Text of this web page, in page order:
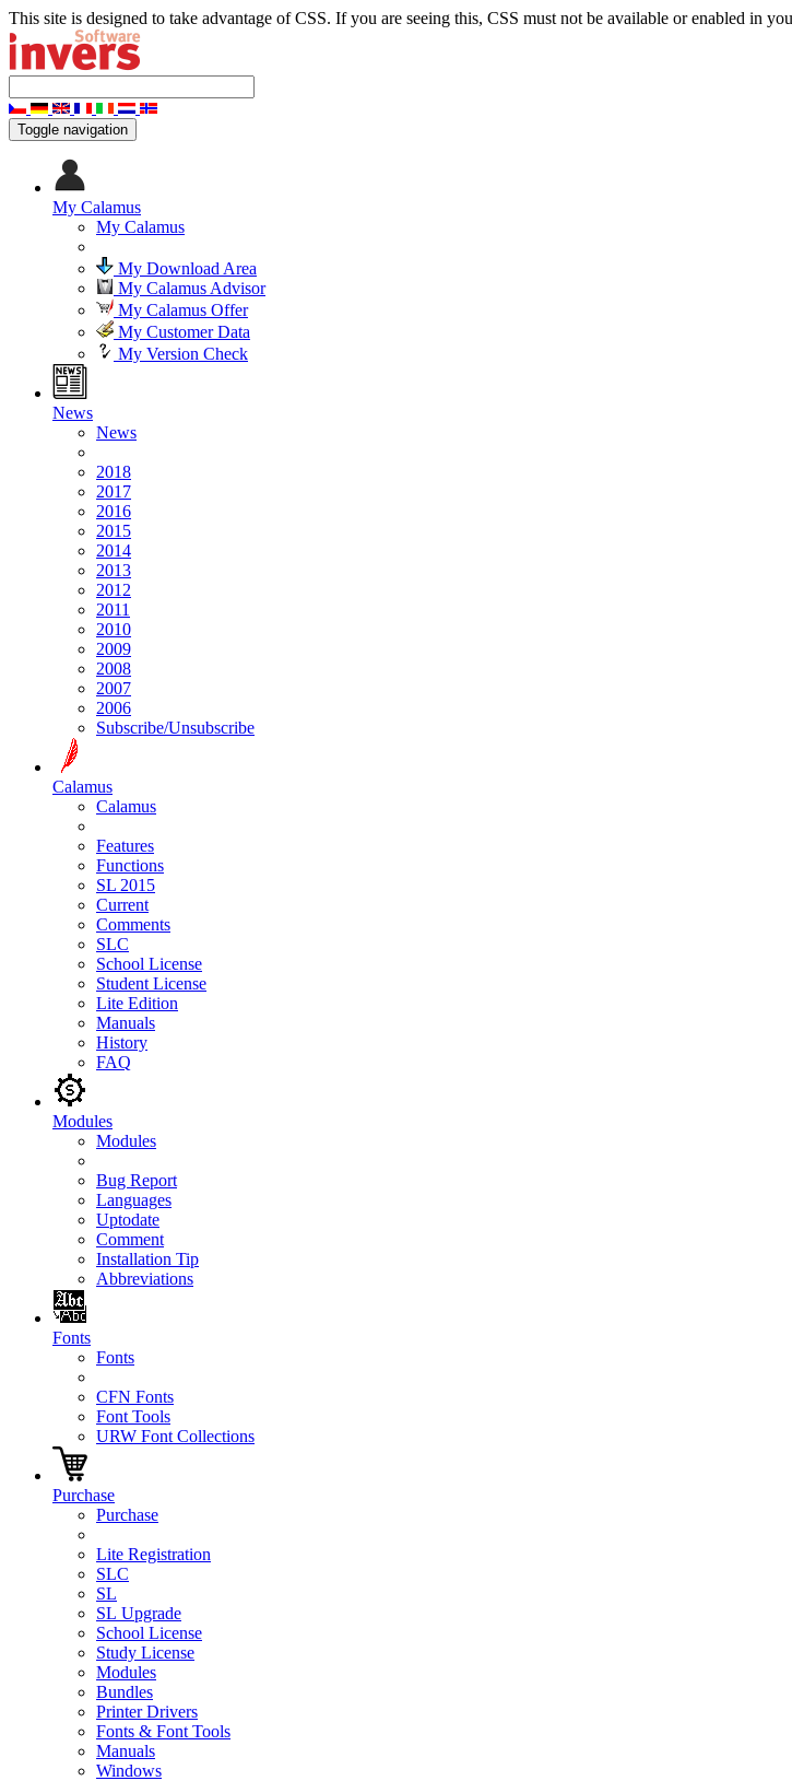
This site is designed to take advantage of CSS. If you are seeing this, CSS must not be available or enabled in
Toggle navigation
My Calamus
My Calamus
My Download Area
My Calamus Advisor
My Calamus Offer
My Customer Data
My Version Check
News
News
2018
2017
2016
2015
2014
2013
2012
2011
2010
2009
2008
2007
2006
Subscribe/Unsubscribe
Calamus
Calamus
Features
Functions
SL 2015
Current
Comments
SLC
School License
Student License
Lite Edition
Manuals
History
FAQ
Modules
Modules
Bug Report
Languages
Uptodate
Comment
Installation Tip
Abbreviations
Fonts
Fonts
CFN Fonts
Font Tools
URW Font Collections
Purchase
Purchase
Lite Registration
SLC
SL
SL Upgrade
School License
Study License
Modules
Bundles
Printer Drivers
Fonts & Font Tools
Manuals
Windows